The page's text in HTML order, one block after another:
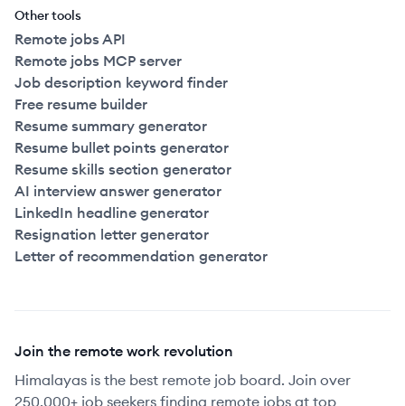
Other tools
Remote jobs API
Remote jobs MCP server
Job description keyword finder
Free resume builder
Resume summary generator
Resume bullet points generator
Resume skills section generator
AI interview answer generator
LinkedIn headline generator
Resignation letter generator
Letter of recommendation generator
Join the remote work revolution
Himalayas is the best remote job board. Join over
250,000+ job seekers finding remote jobs at top